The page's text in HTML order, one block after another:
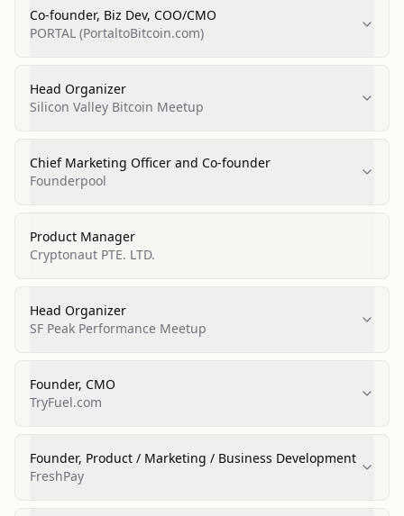
Co-founder, Biz Dev, COO/CMO
PORTAL (PortaltoBitcoin.com)
Head Organizer
Silicon Valley Bitcoin Meetup
Chief Marketing Officer and Co-founder
Founderpool
Product Manager
Cryptonaut PTE. LTD.
Head Organizer
SF Peak Performance Meetup
Founder, CMO
TryFuel.com
Founder, Product / Marketing / Business Development
FreshPay